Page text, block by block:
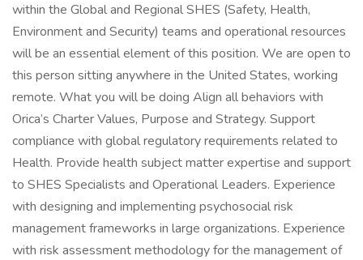
within the Global and Regional SHES (Safety, Health,
Environment and Security) teams and operational resources
will be an essential element of this position. We are open to
this person sitting anywhere in the United States, working
remote. What you will be doing Align all behaviors with
Orica’s Charter Values, Purpose and Strategy. Support
compliance with global regulatory requirements related to
Health. Provide health subject matter expertise and support
to SHES Specialists and Operational Leaders. Experience
with designing and implementing psychosocial risk
management frameworks in large organizations. Experience
with risk assessment methodology for the management of